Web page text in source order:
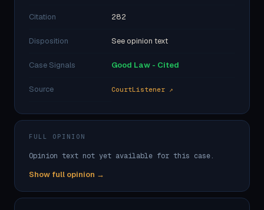
Citation 282
Disposition See opinion text
Case Signals Good Law - Cited
Source CourtListener ↗
FULL OPINION
Opinion text not yet available for this case.
Show full opinion →